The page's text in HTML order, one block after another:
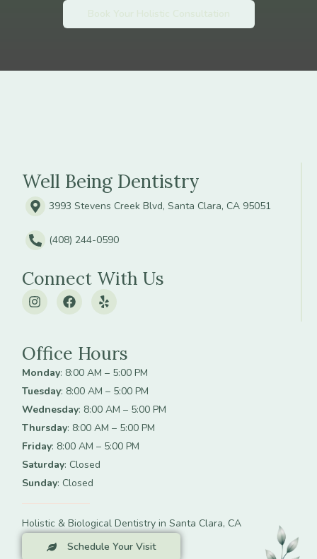
Well Being Dentistry
3993 Stevens Creek Blvd, Santa Clara, CA 95051
(408) 244-0590
Connect With Us
Office Hours
Monday: 8:00 AM – 5:00 PM
Tuesday: 8:00 AM – 5:00 PM
Wednesday: 8:00 AM – 5:00 PM
Thursday: 8:00 AM – 5:00 PM
Friday: 8:00 AM – 5:00 PM
Saturday: Closed
Sunday: Closed
Holistic & Biological Dentistry in Santa Clara, CA
Schedule Your Visit